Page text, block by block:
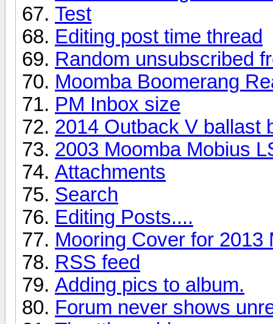
Test
Editing post time thread
Random unsubscribed
Moomba Boomerang
PM Inbox size
2014 Outback V ballast
2003 Moomba Mobius
Attachments
Search
Editing Posts....
Mooring Cover for 2013
RSS feed
Adding pics to album.
Forum never shows